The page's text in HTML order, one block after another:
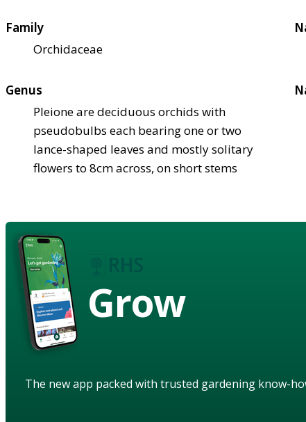
Family
Orchidaceae
Genus
Pleione are deciduous orchids with
pseudobulbs each bearing one or two
lance-shaped leaves and mostly solitary
flowers to 8cm across, on short stems
Grow
The new app packed with trusted gardening know-